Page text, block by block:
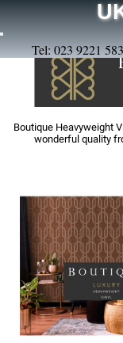
Tel: 023 9221
Boutique Heavyweight
wonderful quality